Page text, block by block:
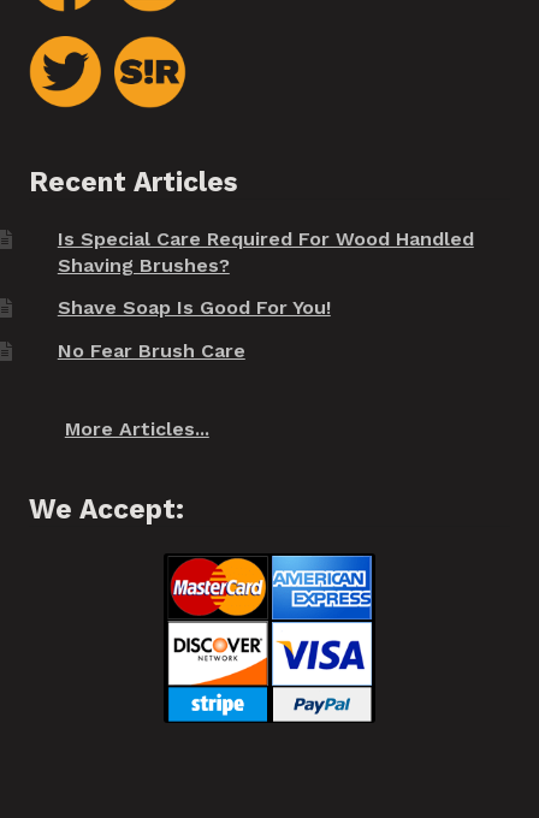
Recent Articles
Is Special Care Required For Wood Handled
Shaving Brushes?
Shave Soap Is Good For You!
No Fear Brush Care
More Articles...
We Accept: